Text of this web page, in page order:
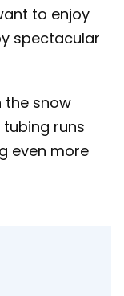
to enjoy
spectacular
the snow
tubing runs
even more